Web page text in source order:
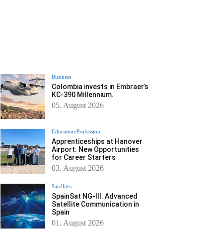
Business
Colombia invests in Embraer’s
KC-390 Millennium.
05. August 2026
Education/Profession
Apprenticeships at Hanover
Airport: New Opportunities
for Career Starters
03. August 2026
Satellites
SpainSat NG-III: Advanced
Satellite Communication in
Spain
01. August 2026